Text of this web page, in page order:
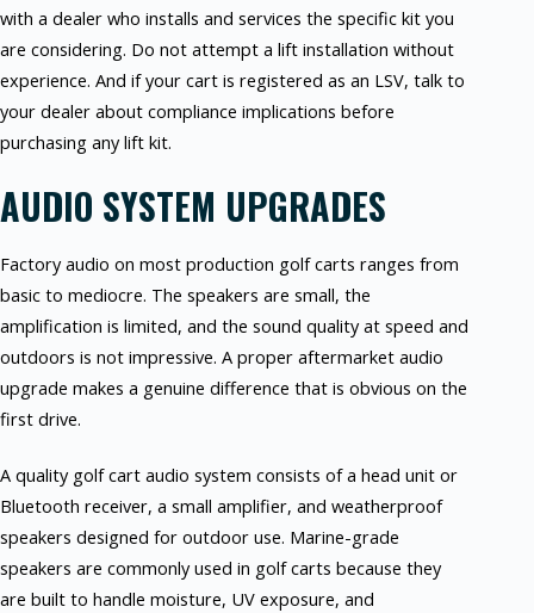
with a dealer who installs and services the specific kit you
are considering. Do not attempt a lift installation without
experience. And if your cart is registered as an LSV, talk to
your dealer about compliance implications before
purchasing any lift kit.
AUDIO SYSTEM UPGRADES
Factory audio on most production golf carts ranges from
basic to mediocre. The speakers are small, the
amplification is limited, and the sound quality at speed and
outdoors is not impressive. A proper aftermarket audio
upgrade makes a genuine difference that is obvious on the
first drive.
A quality golf cart audio system consists of a head unit or
Bluetooth receiver, a small amplifier, and weatherproof
speakers designed for outdoor use. Marine-grade
speakers are commonly used in golf carts because they
are built to handle moisture, UV exposure, and